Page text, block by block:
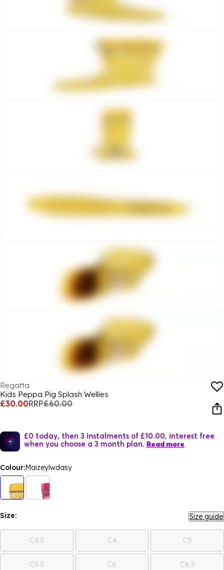
Regatta
Kids Peppa Pig Splash Wellies
£30.00RRP£60.00
£0 today, then 3 instalments of £10.00, interest free
when you choose a 3 month plan. Read more
Colour:Maizeylwdasy
Size: Size guide
C4.5 C4 C5
C5.5 C6 C6.5